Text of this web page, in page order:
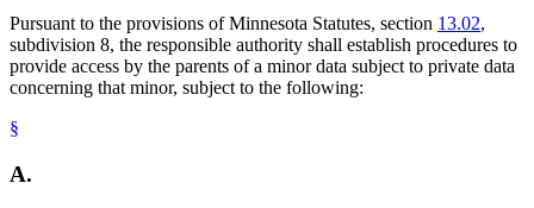
Pursuant to the provisions of Minnesota Statutes, section 13.02,
subdivision 8, the responsible authority shall establish procedures to
provide access by the parents of a minor data subject to private data
concerning that minor, subject to the following:
§
A.